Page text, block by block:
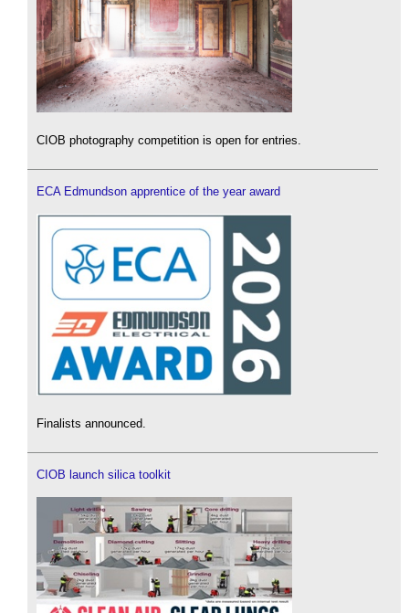
CIOB photography competition is open for entries.
ECA Edmundson apprentice of the year award
Finalists announced.
CIOB launch silica toolkit